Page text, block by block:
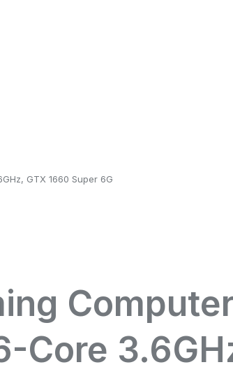
GTX 1660 Super 6G
Core